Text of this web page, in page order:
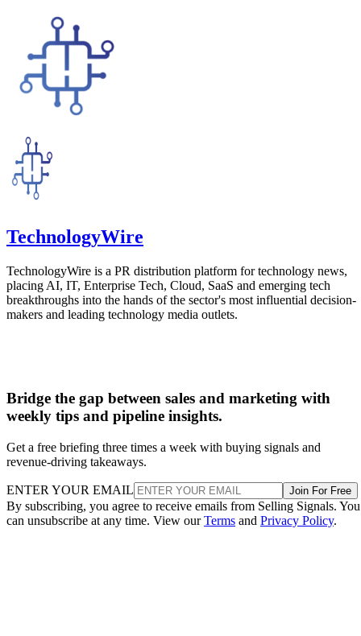
TechnologyWire
TechnologyWire is a PR distribution platform for technology news,
placing AI, IT, Enterprise Tech, Cloud, SaaS and emerging tech
breakthroughs into the hands of the sector's most influential decision-
makers and leading technology media outlets.
Bridge the gap between sales and marketing with
weekly tips and pipeline insights.
Get a free briefing three times a week with buying signals and
revenue-driving takeaways.
ENTER YOUR EMAIL Join For Free
By subscribing, you agree to receive emails from Selling Signals. You
can unsubscribe at any time. View ourTerms and Privacy Policy.